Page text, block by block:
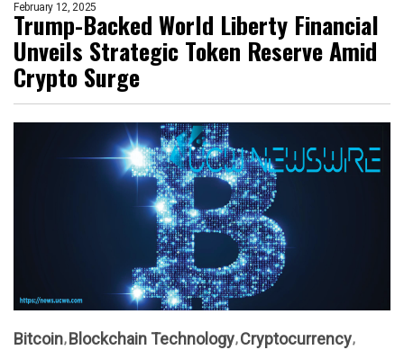
February 12, 2025
Trump-Backed World Liberty Financial
Unveils Strategic Token Reserve Amid
Crypto Surge
Bitcoin Blockchain Technology Cryptocurrency